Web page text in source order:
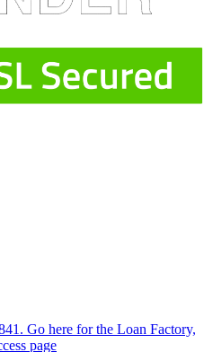
Go here for the Loan Factory,
page